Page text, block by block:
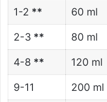
1-2 ** 60 ml
2-3 ** 80 ml
4-8 ** 120 ml
9-11 200 ml